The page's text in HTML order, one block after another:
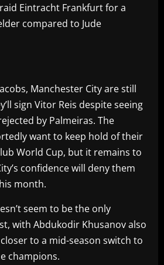
Eintracht Frankfurt for a
compared to Jude
Manchester City are still
sign Vitor Reis despite seeing
by Palmeiras. The
want to keep hold of their
World Cup, but it remains to
confidence will deny them
month.
seem to be the only
with Abdukodir Khusanov also
to a mid-season switch to
champions.